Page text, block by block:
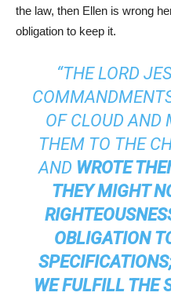
the law, then Ellen is wrong
obligation to keep it.
“THE LORD
OF CLOUD AND
THEM TO THE
AND WROTE
THEY MIGHT
OBLIGATION
WE FULFILL THE